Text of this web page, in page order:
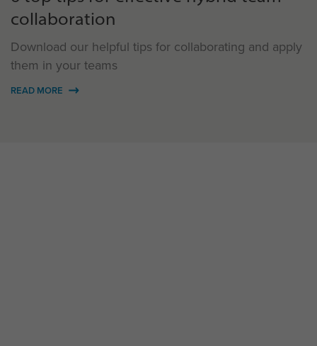
collaboration
Download our helpful tips for collaborating and apply
them in your teams
READ MORE